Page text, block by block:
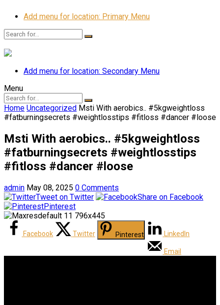
Add menu for location: Primary Menu
Add menu for location: Secondary Menu
Menu
Home Uncategorized Msti With aerobics.. #5kgweightloss
#fatburningsecrets #weightlosstips #fitloss #dancer #loose
Msti With aerobics.. #5kgweightloss
#fatburningsecrets #weightlosstips
#fitloss #dancer #loose
admin May 08, 2025 0 Comments
Tweet on Twitter
Share on Facebook
Pinterest
Facebook Twitter Pinterest LinkedIn
Email